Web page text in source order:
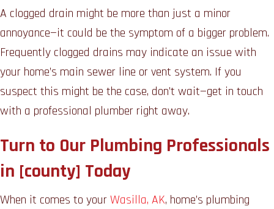
A clogged drain might be more than just a minor
annoyance—it could be the symptom of a bigger problem.
Frequently clogged drains may indicate an issue with
your home’s main sewer line or vent system. If you
suspect this might be the case, don’t wait—get in touch
with a professional plumber right away.
Turn to Our Plumbing Professionals
in [county] Today
When it comes to yourWasilla, AK, home’s plumbing